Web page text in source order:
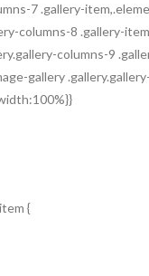
7 .gallery-
columns-8 .gallery-
columns-9
gallery
{